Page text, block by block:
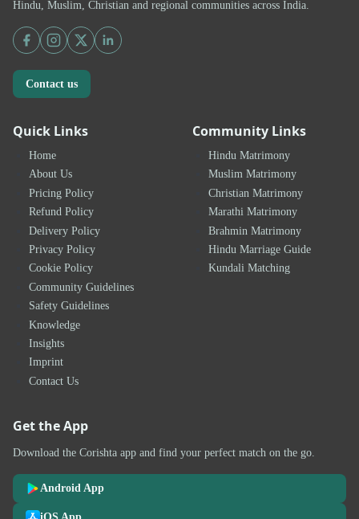
Hindu, Muslim, Christian and regional communities across India.
Contact us
Quick Links
Home
About Us
Pricing Policy
Refund Policy
Delivery Policy
Privacy Policy
Cookie Policy
Community Guidelines
Safety Guidelines
Knowledge
Insights
Imprint
Contact Us
Community Links
Hindu Matrimony
Muslim Matrimony
Christian Matrimony
Marathi Matrimony
Brahmin Matrimony
Hindu Marriage Guide
Kundali Matching
Get the App
Download the Corishta app and find your perfect match on the go.
Android App